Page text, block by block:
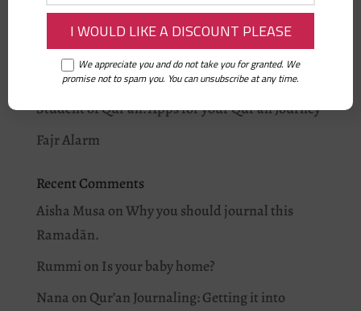
On being Ramadan Ready: Iman’s story
Why you should journal this Ramadān.
I love Allah: As-Salam
Student of Qur’an: Apps for your Qur’an Journey
Fajr Alarm
Recent Comments
Aisha Musa onWhy you should journal this
Ramadān.
Rummi on Is your baby home?
Nana on Qur’an Journaling: Getting it into
We appreciate you and do not take you for granted. We
promise not to spam you. You can unsubscribe at any time.